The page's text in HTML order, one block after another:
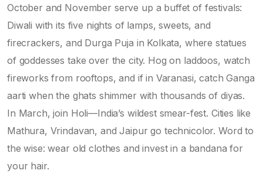
October and November serve up a buffet of festivals:
Diwali with its five nights of lamps, sweets, and
firecrackers, and Durga Puja in Kolkata, where statues
of goddesses take over the city. Hog on laddoos, watch
fireworks from rooftops, and if in Varanasi, catch Ganga
aarti when the ghats shimmer with thousands of diyas.
In March, join Holi—India’s wildest smear-fest. Cities like
Mathura, Vrindavan, and Jaipur go technicolor. Word to
the wise: wear old clothes and invest in a bandana for
your hair.